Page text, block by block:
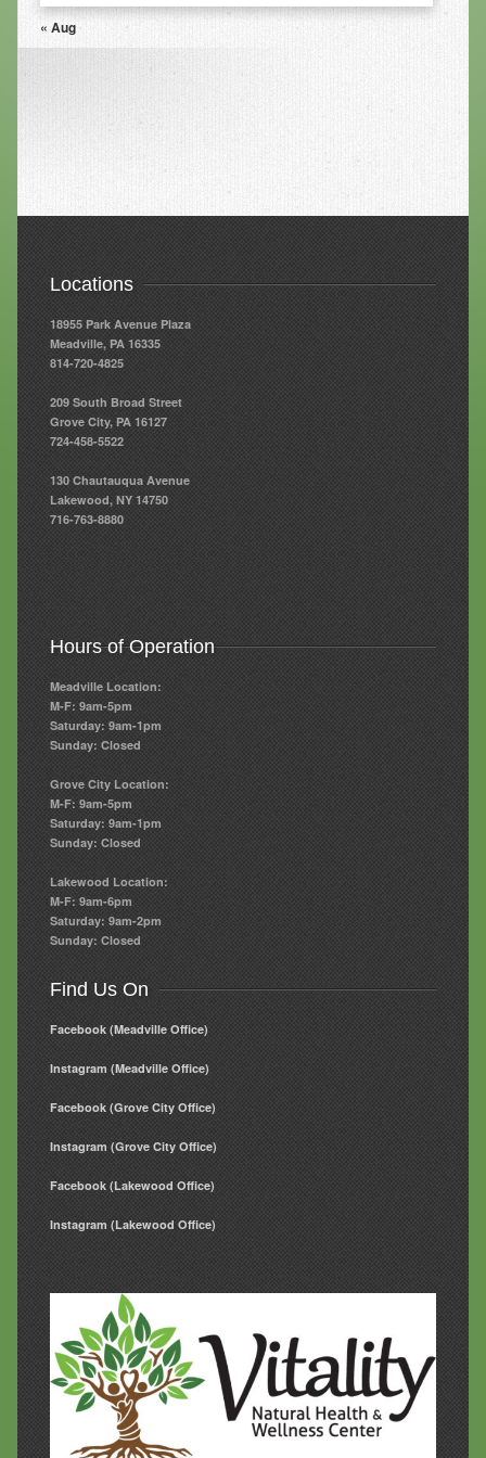
Blog
Forms
Events
Contact
« Aug
Locations
18955 Park Avenue Plaza
Meadville, PA 16335
814-720-4825
209 South Broad Street
Grove City, PA 16127
724-458-5522
130 Chautauqua Avenue
Lakewood, NY 14750
716-763-8880
Hours of Operation
Meadville Location:
M-F: 9am-5pm
Saturday: 9am-1pm
Sunday: Closed
Grove City Location:
M-F: 9am-5pm
Saturday: 9am-1pm
Sunday: Closed
Lakewood Location:
M-F: 9am-6pm
Saturday: 9am-2pm
Sunday: Closed
Find Us On
Facebook (Meadville Office)
Instagram (Meadville Office)
Facebook (Grove City Office)
Instagram (Grove City Office)
Facebook (Lakewood Office)
Instagram (Lakewood Office)